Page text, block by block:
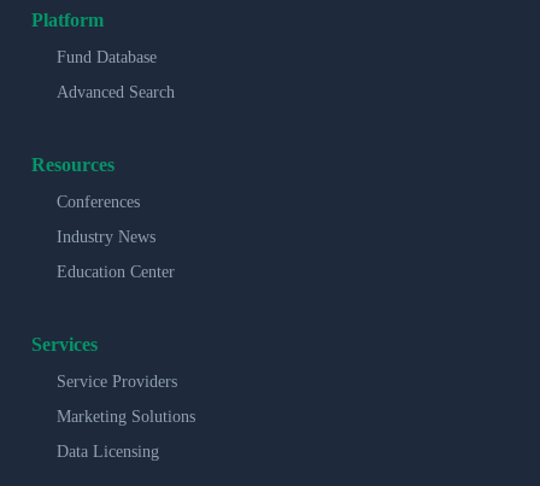
Platform
Fund Database
Advanced Search
Resources
Conferences
Industry News
Education Center
Services
Service Providers
Marketing Solutions
Data Licensing